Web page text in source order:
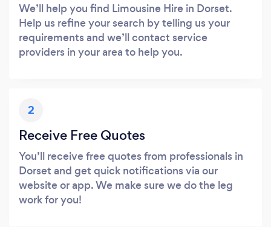
We’ll help you find Limousine Hire in Dorset.
Help us refine your search by telling us your
requirements and we’ll contact service
providers in your area to help you.
2
Receive Free Quotes
You’ll receive free quotes from professionals in
Dorset and get quick notifications via our
website or app. We make sure we do the leg
work for you!